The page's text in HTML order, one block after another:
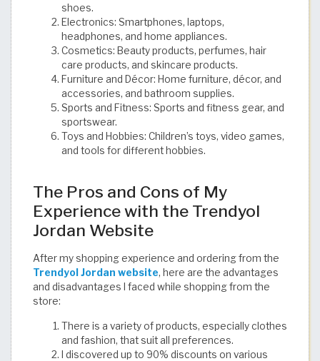
shoes.
Electronics: Smartphones, laptops,
headphones, and home appliances.
Cosmetics: Beauty products, perfumes, hair
care products, and skincare products.
Furniture and Décor: Home furniture, décor, and
accessories, and bathroom supplies.
Sports and Fitness: Sports and fitness gear, and
sportswear.
Toys and Hobbies: Children’s toys, video games,
and tools for different hobbies. ​
The Pros and Cons of My
Experience with the Trendyol
Jordan Website
After my shopping experience and ordering from the
Trendyol Jordan website, here are the advantages
and disadvantages I faced while shopping from the
store:
There is a variety of products, especially clothes
and fashion, that suit all preferences.
I discovered up to 90% discounts on various